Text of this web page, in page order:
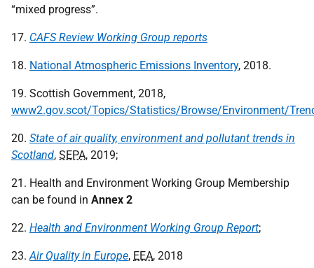
“mixed progress”.
17. CAFS Review Working Group reports
18. National Atmospheric Emissions Inventory, 2018.
19. Scottish Government, 2018,
www2.gov.scot/Topics/Statistics/Browse/Environment/
20. State of air quality, environment and pollutant trends in
Scotland, SEPA, 2019;
21. Health and Environment Working Group Membership
can be found in Annex 2
22. Health and Environment Working Group Report;
23.Air Quality in Europe, EEA, 2018